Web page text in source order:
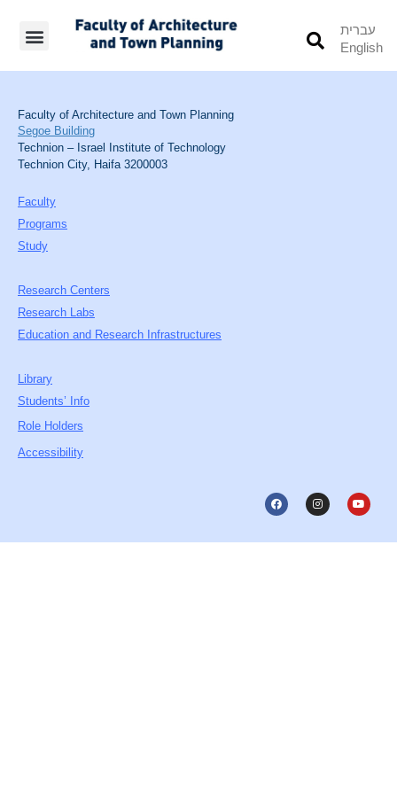
עברית
English
Faculty of Architecture and Town Planning
Segoe Building
Technion – Israel Institute of Technology
Technion City, Haifa 3200003
Faculty
Programs
Study
Research Centers
Research Labs
Education and Research Infrastructures
Library
Students’ Info
Role Holders
Accessibility